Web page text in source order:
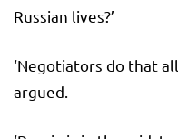
Russian lives?’
‘Negotiators do that
argued.